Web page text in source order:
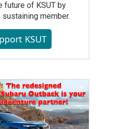
future of KSUT by
sustaining member.
KSUT